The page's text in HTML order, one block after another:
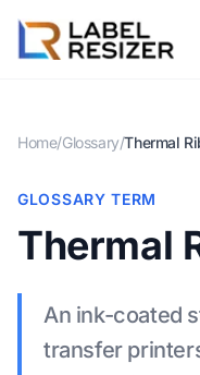
Home/Glossary/Thermal
GLOSSARY TERM
Thermal
An ink-coated
transfer